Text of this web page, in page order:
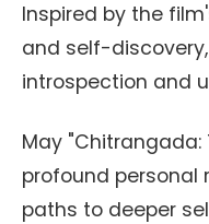
Inspired by the
and self-
introspection and
May "Chitrangada:
profound personal
paths to deeper